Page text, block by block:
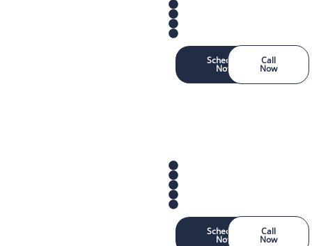
Schedule
Now
Call
Now
Schedule
Now
Call
Now